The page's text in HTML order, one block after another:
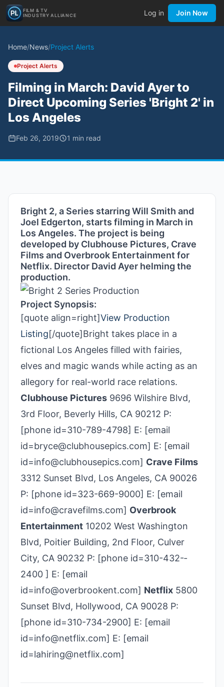
FILM & TV
INDUSTRY ALLIANCE
Log in Join Now
Home/News/Project Alerts
Project Alerts
Filming in March: David Ayer to
Direct Upcoming Series 'Bright 2' in
Los Angeles
Feb 26, 2019 1 min read
Bright 2, a Series starring Will Smith and
Joel Edgerton, starts filming in March in
Los Angeles. The project is being
developed by Clubhouse Pictures, Crave
Films and Overbrook Entertainment for
Netflix. Director David Ayer helming the
production.
Project Synopsis:
[quote align=right]View Production
Listing[/quote]Bright takes place in a
fictional Los Angeles filled with fairies,
elves and magic wands while acting as an
allegory for real-world race relations.
Clubhouse Pictures 9696 Wilshire Blvd,
3rd Floor, Beverly Hills, CA 90212 P:
[phone id=310-789-4798] E: [email
id=bryce@clubhousepics.com] E: [email
id=info@clubhousepics.com] Crave Films
3312 Sunset Blvd, Los Angeles, CA 90026
P: [phone id=323-669-9000] E: [email
id=info@cravefilms.com] Overbrook
Entertainment 10202 West Washington
Blvd, Poitier Building, 2nd Floor, Culver
City, CA 90232 P: [phone id=310-­432-­
2400 ] E: [email
id=info@overbrookent.com] Netflix 5800
Sunset Blvd, Hollywood, CA 90028 P:
[phone id=310-734-2900] E: [email
id=info@netflix.com] E: [email
id=lahiring@netflix.com]